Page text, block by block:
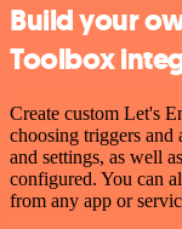
Build your
Toolbox
Create custom Let's
choosing triggers and
and settings, as well
configured. You can
from any app or